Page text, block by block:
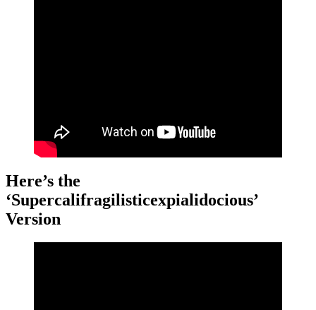
Here’s the
‘Supercalifragilisticexpialidocious’
Version